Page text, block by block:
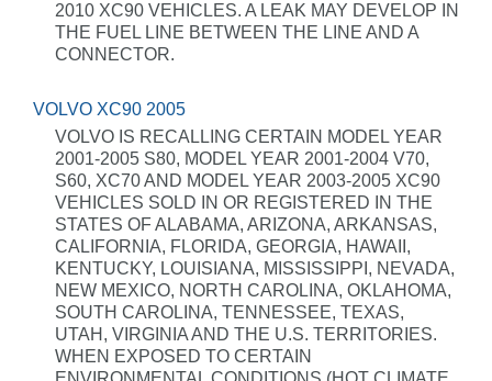
2010 XC90 VEHICLES. A LEAK MAY DEVELOP IN
THE FUEL LINE BETWEEN THE LINE AND A
CONNECTOR.
VOLVO XC90 2005
VOLVO IS RECALLING CERTAIN MODEL YEAR
2001-2005 S80, MODEL YEAR 2001-2004 V70,
S60, XC70 AND MODEL YEAR 2003-2005 XC90
VEHICLES SOLD IN OR REGISTERED IN THE
STATES OF ALABAMA, ARIZONA, ARKANSAS,
CALIFORNIA, FLORIDA, GEORGIA, HAWAII,
KENTUCKY, LOUISIANA, MISSISSIPPI, NEVADA,
NEW MEXICO, NORTH CAROLINA, OKLAHOMA,
SOUTH CAROLINA, TENNESSEE, TEXAS,
UTAH, VIRGINIA AND THE U.S. TERRITORIES.
WHEN EXPOSED TO CERTAIN